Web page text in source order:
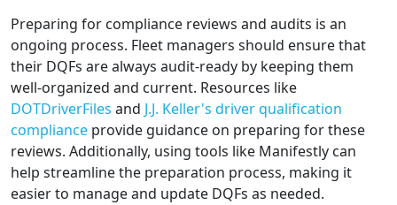
Preparing for compliance reviews and audits is an
ongoing process. Fleet managers should ensure that
their DQFs are always audit-ready by keeping them
well-organized and current. Resources like
DOTDriverFiles and J.J. Keller's driver qualification
compliance provide guidance on preparing for these
reviews. Additionally, using tools like Manifestly can
help streamline the preparation process, making it
easier to manage and update DQFs as needed.